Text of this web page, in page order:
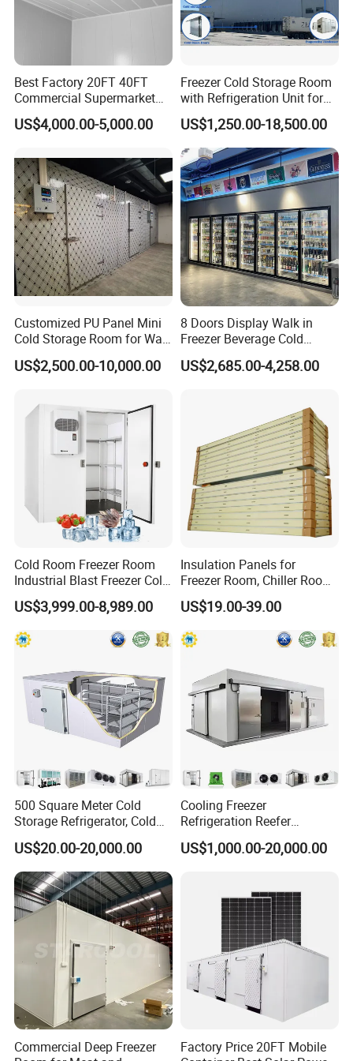
The protective packaging of the Smart Packaged Unit:
1. Wooden box for condensing unit and evaporator
2. Pallet system for transport
The protective packaging of the PU Panel:
1, PVC film packaging or Carton wrap
2. Four-corner cardboard protection to prevent impact
Best Factory 20FT 40FT
Commercial Supermarket
Standard Industrial
Negative Low Temperature
US$4,000.00-5,000.00
Freezer Cold Storage Room
with Refrigeration Unit for
Meat/Fish/Poultry/Vegetabl
e/Fruit/Beverage
US$1,250.00-18,500.00
Customized PU Panel Mini
Cold Storage Room for Walk
in Freezer
US$2,500.00-10,000.00
8 Doors Display Walk in
Freezer Beverage Cold
Room for Liquor
US$2,685.00-4,258.00
Cold Room Freezer Room
Industrial Blast Freezer Cold
Storage Room for Fruit
Vegetables Meat-Freezer
US$3,999.00-8,989.00
Insulation Panels for
Freezer Room, Chiller Room
and Blast Freezer
US$19.00-39.00
500 Square Meter Cold
Storage Refrigerator, Cold
Room Refrigerator
US$20.00-20,000.00
Cooling Freezer
Refrigeration Reefer
Container Cold Storage
Room Stainlesssteel for
US$1,000.00-20,000.00
Commercial Deep Freezer
Factory Price 20FT Mobile